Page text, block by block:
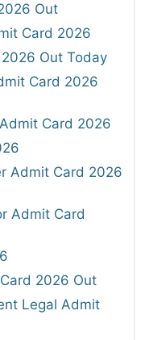
Out
Card 2026
Out Today
Card 2026
Card 2026
Admit Card 2026
Admit Card
2026 Out
Legal Admit